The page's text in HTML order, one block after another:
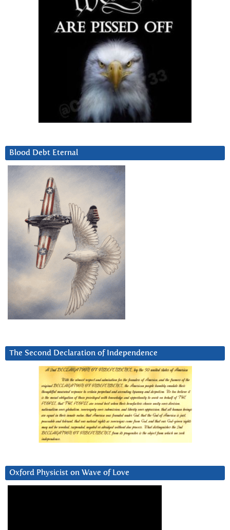
Blood Debt Eternal
The Second Declaration of Independence
Oxford Physicist on Wave of Love